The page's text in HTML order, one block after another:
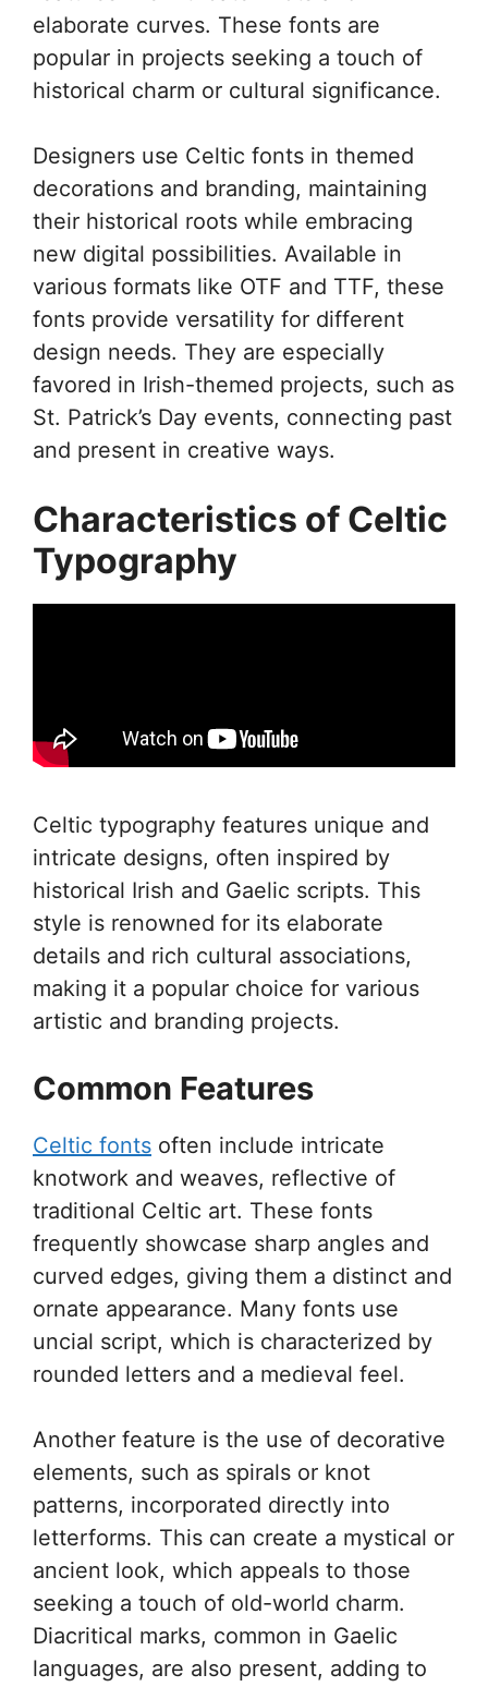
elaborate curves. These fonts are
popular in projects seeking a touch of
historical charm or cultural significance.
Designers use Celtic fonts in themed
decorations and branding, maintaining
their historical roots while embracing
new digital possibilities. Available in
various formats like OTF and TTF, these
fonts provide versatility for different
design needs. They are especially
favored in Irish-themed projects, such as
St. Patrick’s Day events, connecting past
and present in creative ways.
Characteristics of Celtic
Typography
Celtic typography features unique and
intricate designs, often inspired by
historical Irish and Gaelic scripts. This
style is renowned for its elaborate
details and rich cultural associations,
making it a popular choice for various
artistic and branding projects.
Common Features
Celtic fonts often include intricate
knotwork and weaves, reflective of
traditional Celtic art. These fonts
frequently showcase sharp angles and
curved edges, giving them a distinct and
ornate appearance. Many fonts use
uncial script, which is characterized by
rounded letters and a medieval feel.
Another feature is the use of decorative
elements, such as spirals or knot
patterns, incorporated directly into
letterforms. This can create a mystical or
ancient look, which appeals to those
seeking a touch of old-world charm.
Diacritical marks, common in Gaelic
languages, are also present, adding to